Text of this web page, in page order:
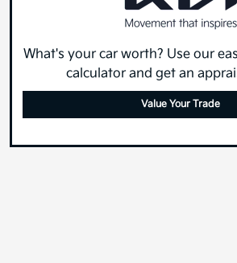
What's your car worth? Use our
calculator and get an
Value Your Trade